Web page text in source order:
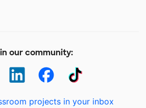
our community:
projects in your inbox